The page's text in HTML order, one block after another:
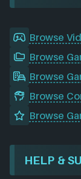
Browse
Browse
Browse
Browse
Browse
HELP &